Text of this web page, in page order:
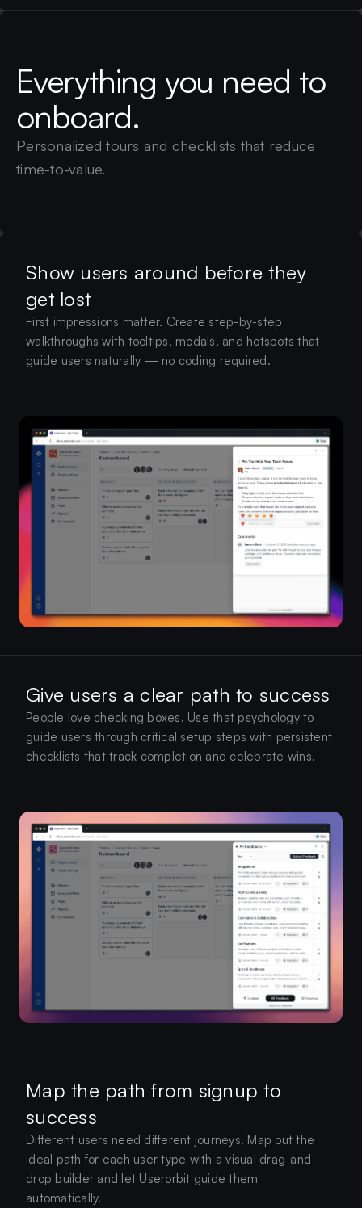
Everything you need to
onboard.
Personalized tours and checklists that reduce
time-to-value.
Show users around before they
get lost
First impressions matter. Create step-by-step
walkthroughs with tooltips, modals, and hotspots that
guide users naturally — no coding required.
Give users a clear path to success
People love checking boxes. Use that psychology to
guide users through critical setup steps with persistent
checklists that track completion and celebrate wins.
Map the path from signup to
success
Different users need different journeys. Map out the
ideal path for each user type with a visual drag-and-
drop builder and let Userorbit guide them
automatically.